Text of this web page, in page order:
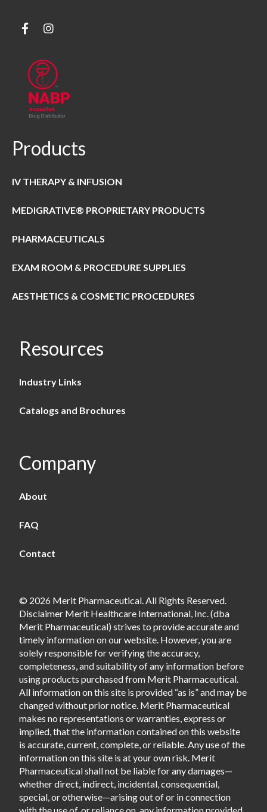
Products
IV THERAPY & INFUSION
MEDIGRATIVE® PROPRIETARY PRODUCTS
PHARMACEUTICALS
EXAM ROOM & PROCEDURE SUPPLIES
AESTHETICS & COSMETIC PROCEDURES
Resources
Industry Links
Catalogs and Brochures
Company
About
FAQ
Contact
© 2026 Merit Pharmaceutical. All Rights Reserved.
Disclaimer Merit Healthcare International, Inc. (dba
Merit Pharmaceutical) strives to provide accurate and
timely information on our website. However, you are
solely responsible for verifying the accuracy,
completeness, and suitability of any information before
using products purchased from Merit Pharmaceutical.
All information on this site is provided “as is” and may be
changed without prior notice. Merit Pharmaceutical
makes no representations or warranties, express or
implied, that the information contained on this website
is accurate, current, complete, or reliable. Any use of the
information on this site is at your own risk. Merit
Pharmaceutical shall not be liable for any damages—
whether direct, indirect, incidental, consequential,
special, or otherwise—arising out of or in connection